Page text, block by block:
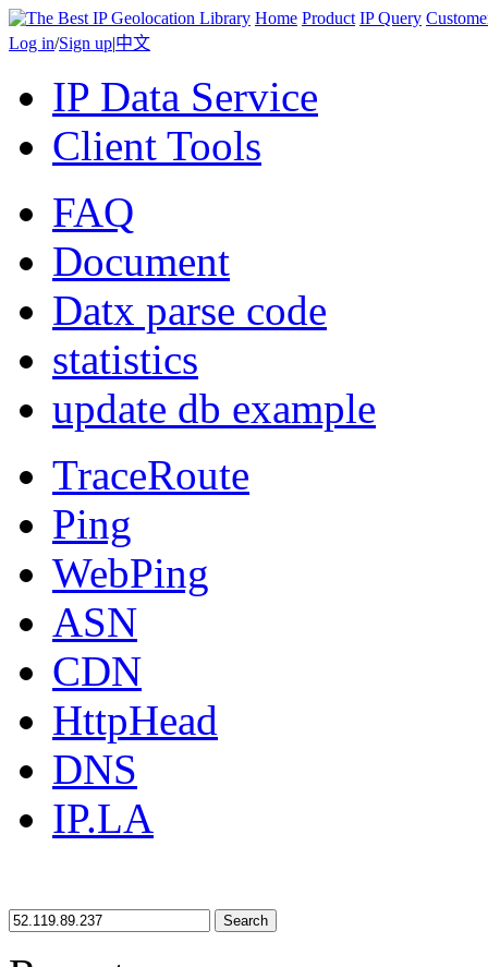
Home Product IP Query
Log in/Sign up|中文
IP Data Service
Client Tools
FAQ
Document
Datx parse code
statistics
update db example
TraceRoute
Ping
WebPing
ASN
CDN
HttpHead
DNS
IP.LA
Search